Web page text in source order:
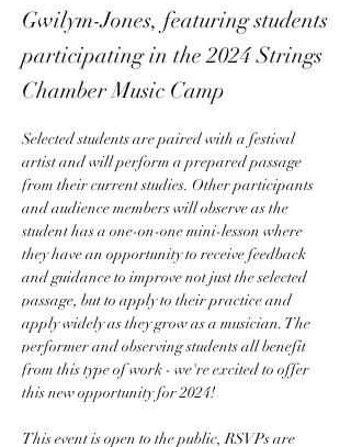
Gwilym-Jones, featuring students
participating in the 2024 Strings
Chamber Music Camp
Selected students are paired with a festival
artist and will perform a prepared passage
from their current studies. Other participants
and audience members will observe as the
student has a one-on-one mini-lesson where
they have an opportunity to receive feedback
and guidance to improve not just the selected
passage, but to apply to their practice and
apply widely as they grow as a musician. The
performer and observing students all benefit
from this type of work - we're excited to offer
this new opportunity for 2024!
This event is open to the public, RSVPs are